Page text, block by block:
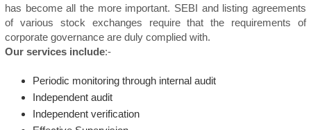
has become all the more important. SEBI and listing agreements
of various stock exchanges require that the requirements of
corporate governance are duly complied with.
Our services include:-
Periodic monitoring through internal audit
Independent audit
Independent verification